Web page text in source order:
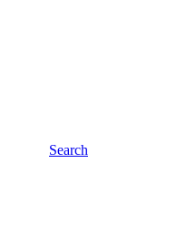
Search